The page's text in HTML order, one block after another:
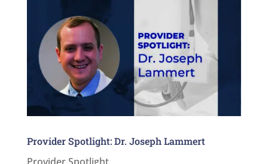
Provider Spotlight: Dr. Joseph Lammert